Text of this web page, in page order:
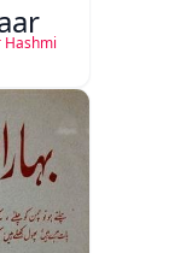
Hashmi